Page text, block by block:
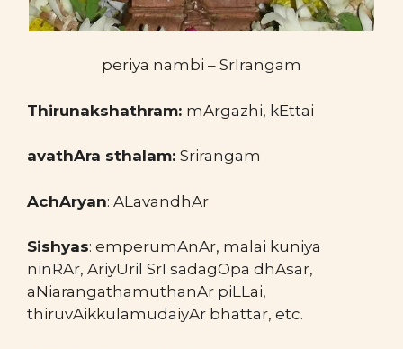
periya nambi – SrIrangam
Thirunakshathram: mArgazhi, kEttai
avathAra sthalam: Srirangam
AchAryan: ALavandhAr
Sishyas: emperumAnAr, malai kuniya
ninRAr, AriyUril SrI sadagOpa dhAsar,
aNiarangathamuthanAr piLLai,
thiruvAikkulamudaiyAr bhattar, etc.